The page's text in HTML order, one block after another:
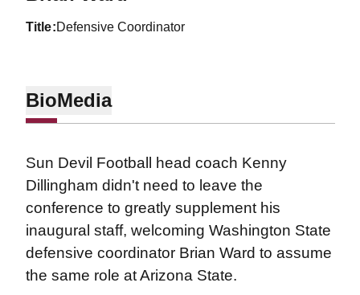
title Defensive Coordinator
BioMedia
Sun Devil Football head coach Kenny
Dillingham didn't need to leave the
conference to greatly supplement his
inaugural staff, welcoming Washington State
defensive coordinator Brian Ward to assume
the same role at Arizona State.